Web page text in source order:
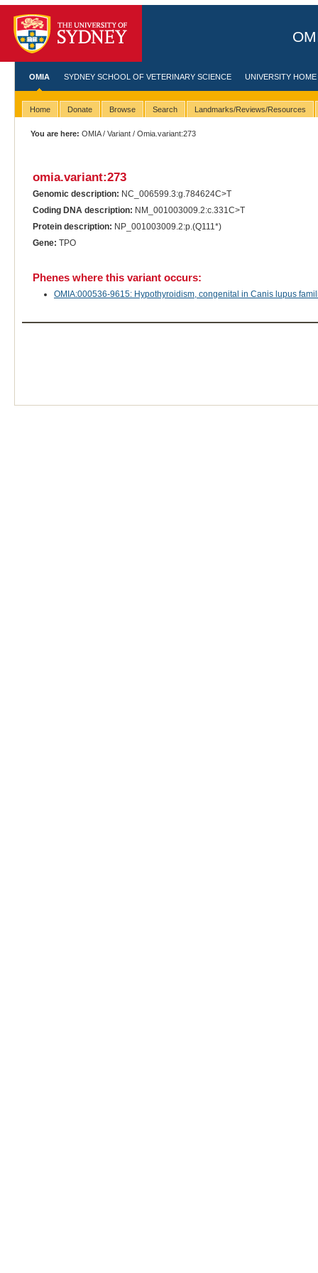
OMIA SYDNEY SCHOOL OF VETERINARY SCIENCE UNIVERSITY HOME
Home Donate Browse Search Landmarks/Reviews/Resources
You are here: OMIA/Variant / Omia.variant:273
omia.variant:273
Genomic description: NC_006599.3:g.784624C>T
Coding DNA description: NM_001003009.2:c.331C>T
Protein description: NP_001003009.2:p.(Q111*)
Gene: TPO
Phenes where this variant occurs:
OMIA:000536-9615: Hypothyroidism, congenital in Canis lupus